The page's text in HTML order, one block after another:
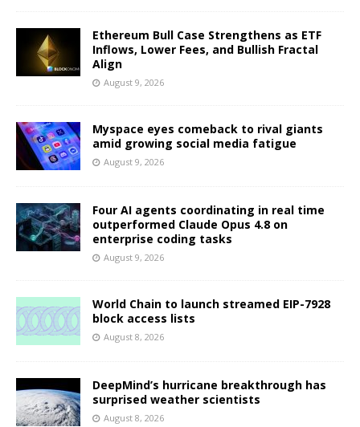
Ethereum Bull Case Strengthens as ETF
Inflows, Lower Fees, and Bullish Fractal
Align
August 9, 2026
Myspace eyes comeback to rival giants
amid growing social media fatigue
August 9, 2026
Four AI agents coordinating in real time
outperformed Claude Opus 4.8 on
enterprise coding tasks
August 9, 2026
World Chain to launch streamed EIP-7928
block access lists
August 8, 2026
DeepMind’s hurricane breakthrough has
surprised weather scientists
August 8, 2026